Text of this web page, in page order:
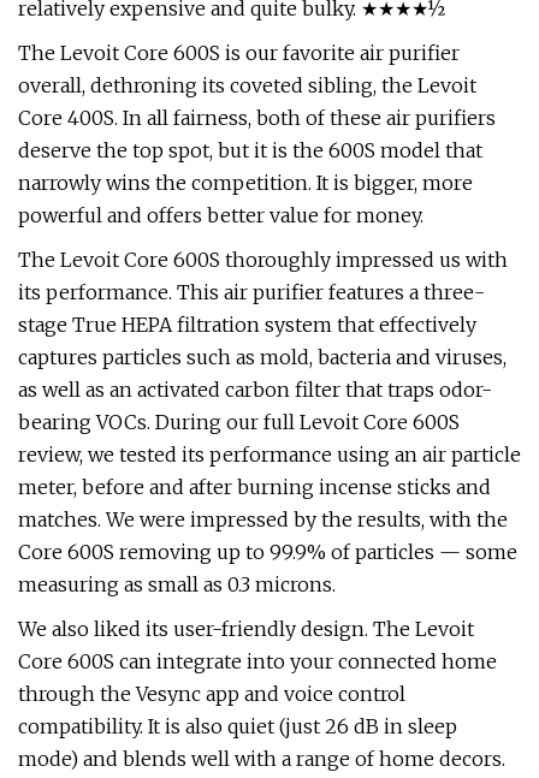
relatively expensive and quite bulky. ★★★★½
The Levoit Core 600S is our favorite air purifier
overall, dethroning its coveted sibling, the Levoit
Core 400S. In all fairness, both of these air purifiers
deserve the top spot, but it is the 600S model that
narrowly wins the competition. It is bigger, more
powerful and offers better value for money.
The Levoit Core 600S thoroughly impressed us with
its performance. This air purifier features a three-
stage True HEPA filtration system that effectively
captures particles such as mold, bacteria and viruses,
as well as an activated carbon filter that traps odor-
bearing VOCs. During our full Levoit Core 600S
review, we tested its performance using an air particle
meter, before and after burning incense sticks and
matches. We were impressed by the results, with the
Core 600S removing up to 99.9% of particles — some
measuring as small as 0.3 microns.
We also liked its user-friendly design. The Levoit
Core 600S can integrate into your connected home
through the Vesync app and voice control
compatibility. It is also quiet (just 26 dB in sleep
mode) and blends well with a range of home decors.